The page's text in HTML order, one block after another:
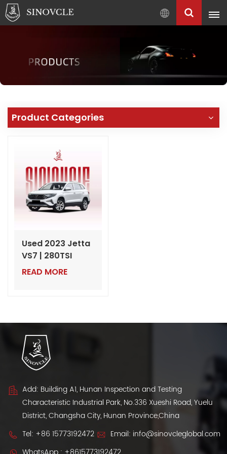
English
English
Pусский العربية
中
Product Categories
Used 2023 Jetta
VS7 | 280TSI
Automatic
READ MORE
Add: Building A1, Hunan Inspection and Testing
Characteristic Industrial Park, No.336 Xueshi Road, Yuelu
District, Changsha City, Hunan Province,China
Tel: +86 15773192472 Email: info@sinovcleglobal.com